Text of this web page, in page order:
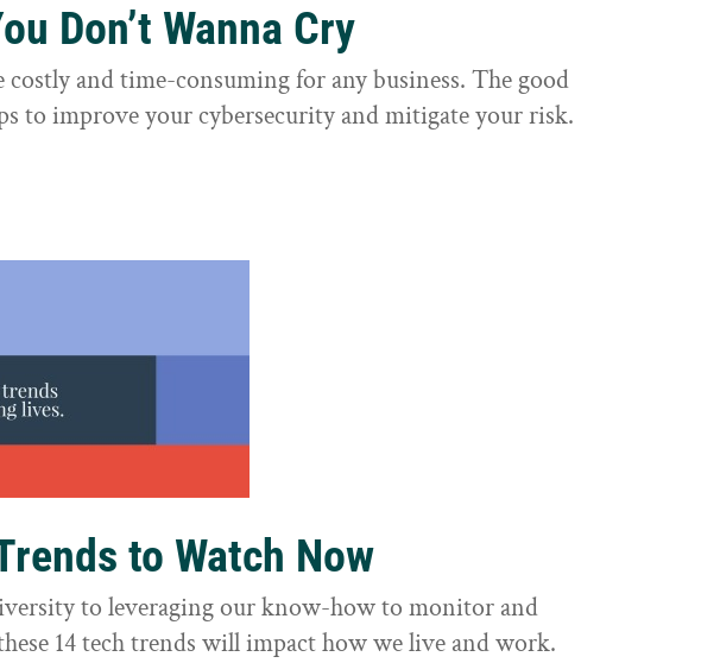
Don’t Wanna Cry
and time-consuming for any business. The good
to improve your cybersecurity and mitigate your risk.
to Watch Now
to leveraging our know-how to monitor and
14 tech trends will impact how we live and work.